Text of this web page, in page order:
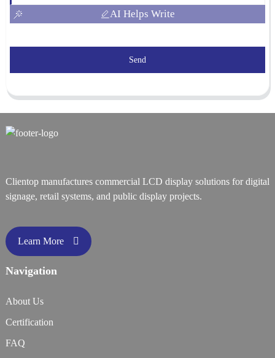
AI Helps Write
Send
Clientop manufactures commercial LCD display solutions for digital
signage, retail systems, and public display projects.
Learn More
Navigation
About Us
Certification
FAQ